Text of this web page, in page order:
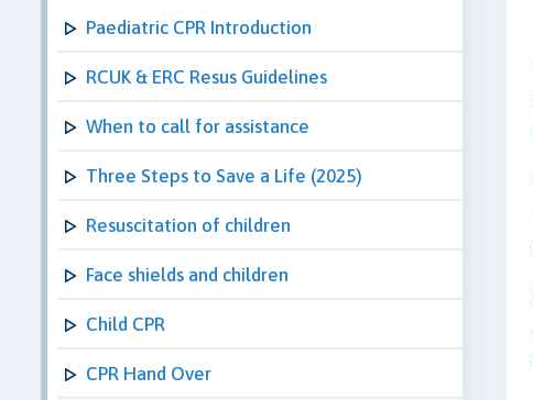
Paediatric CPR Introduction
RCUK & ERC Resus Guidelines
When to call for assistance
Three Steps to Save a Life (2025)
Resuscitation of children
Face shields and children
Child CPR
CPR Hand Over